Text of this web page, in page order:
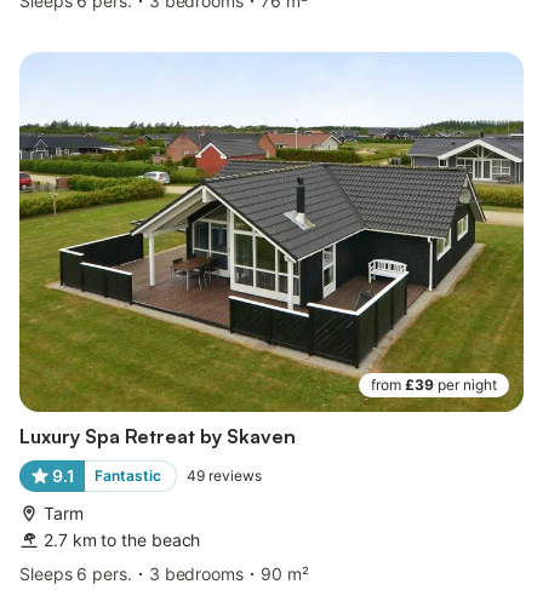
from £39 per night
Luxury Spa Retreat by Skaven
9.1 Fantastic 49 reviews
Tarm
2.7 km to the beach
Sleeps 6 pers.
3 bedrooms
90 m²